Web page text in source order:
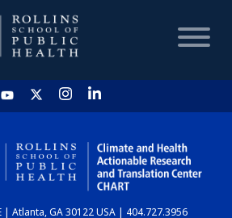
HOME
CHART
| Atlanta, GA 30122 USA | 404.727.3956